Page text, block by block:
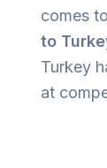
comes
to
Turkey
at